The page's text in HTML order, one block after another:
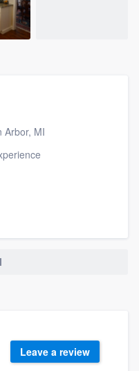
Arbor, MI
Leave a review